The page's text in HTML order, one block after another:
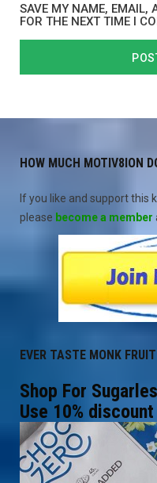
SAVE MY NAME, EMAIL,
FOR THE NEXT TIME I
HOW MUCH MOTIV8ION
If you like and support this
please become a member
EVER TASTE MONK
Shop For
Use 10%